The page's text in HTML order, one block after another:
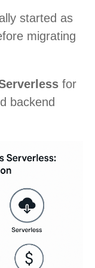
started as
migrating
for
backend